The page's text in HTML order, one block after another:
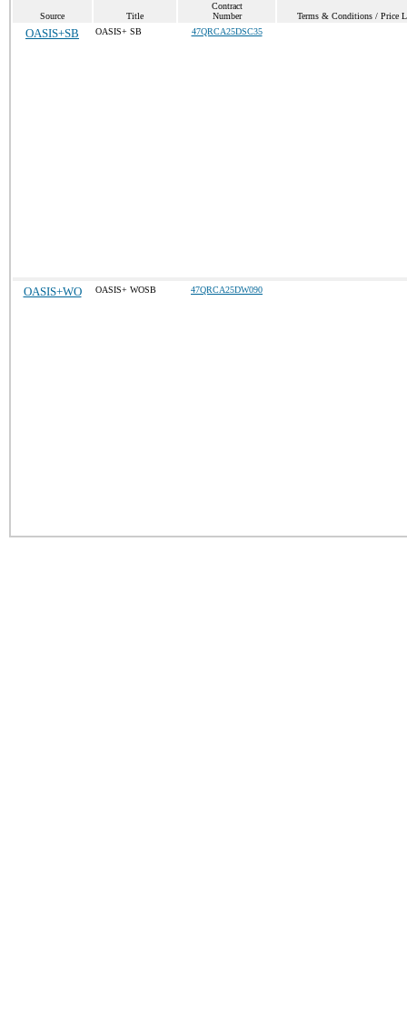
Source Title
Contract
Number
Terms & Conditions / Price
OASIS+SB OASIS+ SB 47QRCA25DSC35
OASIS+WO OASIS+ WOSB 47QRCA25DW090